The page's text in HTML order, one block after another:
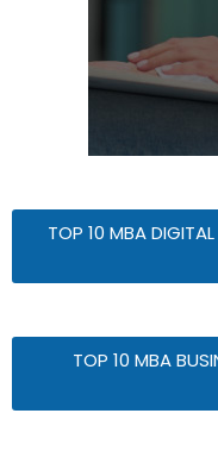
TOP 10 MBA
TOP 10 MBA